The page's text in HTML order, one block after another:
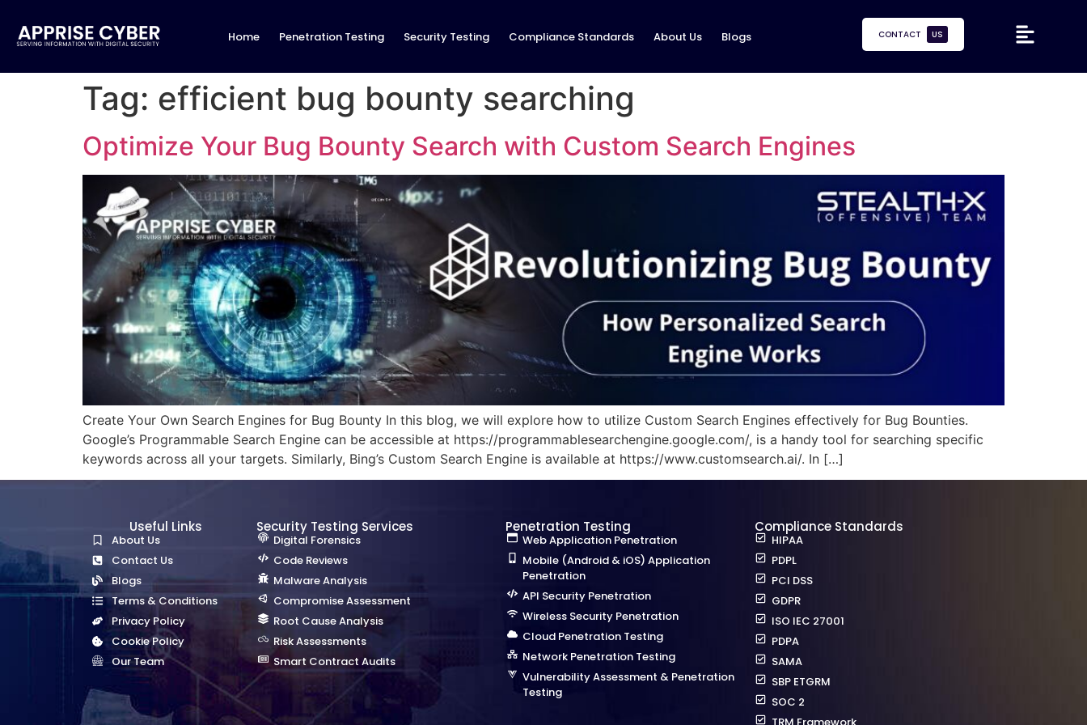
Home Penetration Testing Security Testing Compliance Standards About Us Blogs CONTACT US
Tag: efficient bug bounty searching
Optimize Your Bug Bounty Search with Custom Search Engines
Create Your Own Search Engines for Bug Bounty In this blog, we will explore how to utilize Custom Search Engines effectively for Bug Bounties.
Google’s Programmable Search Engine can be accessible at https://programmablesearchengine.google.com/, is a handy tool for searching specific
keywords across all your targets. Similarly, Bing’s Custom Search Engine is available at https://www.customsearch.ai/. In […]
Useful Links
About Us
Contact Us
Blogs
Terms & Conditions
Privacy Policy
Cookie Policy
Our Team
Security Testing Services
Digital Forensics
Code Reviews
Malware Analysis
Compromise Assessment
Root Cause Analysis
Risk Assessments
Smart Contract Audits
Penetration Testing
Web Application Penetration
Mobile (Android & iOS) Application
Penetration
API Security Penetration
Wireless Security Penetration
Cloud Penetration Testing
Network Penetration Testing
Vulnerability Assessment & Penetration
Testing
Compliance Standards
HIPAA
PDPL
PCI DSS
GDPR
ISO IEC 27001
PDPA
SAMA
SBP ETGRM
SOC 2